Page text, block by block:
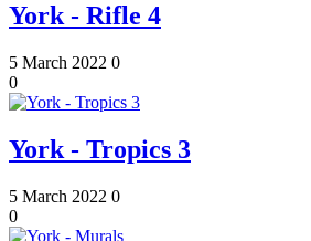
York - Rifle 4
5 March 2022 0
0
York - Tropics 3
5 March 2022 0
0